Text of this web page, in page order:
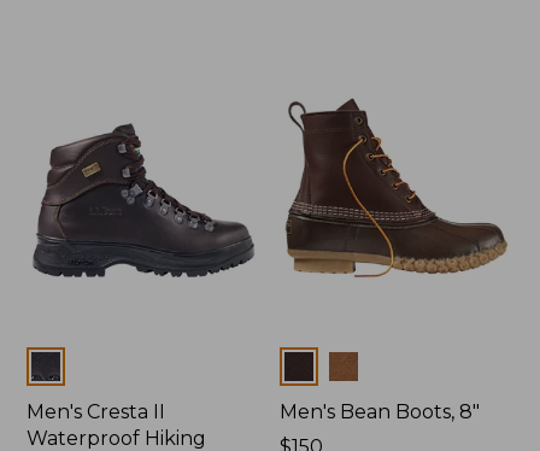
Men's Cresta II
Waterproof Hiking
Men's Bean Boots, 8"